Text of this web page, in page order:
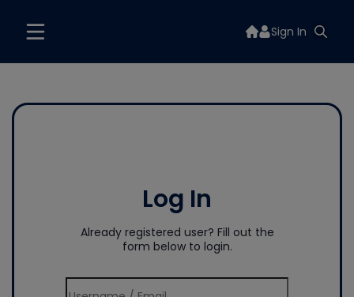
Sign In
Log In
Already registered user? Fill out the
form below to login.